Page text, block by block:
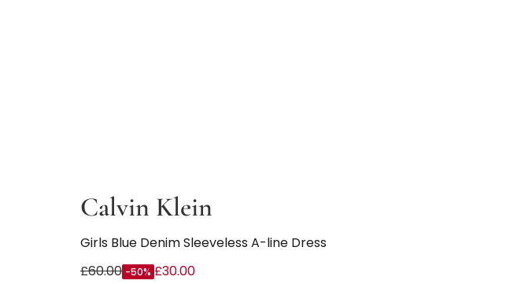
Calvin Klein
Girls Blue Denim Sleeveless A-line Dress
£60.00 -50% £30.00